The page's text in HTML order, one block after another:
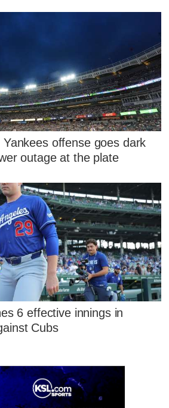
offense goes dark
outage at the plate
6 effective innings in
Cubs